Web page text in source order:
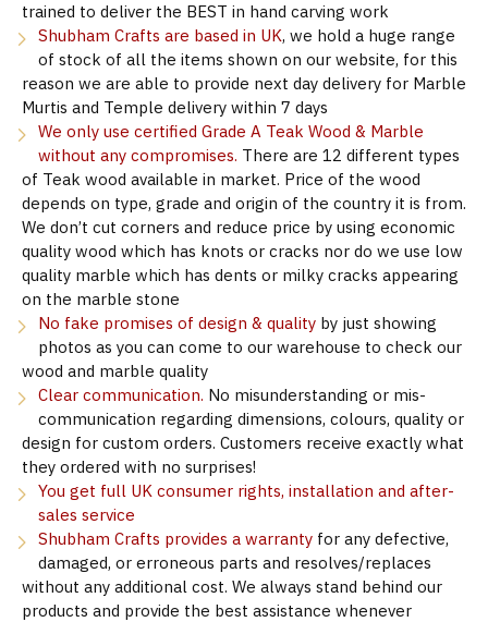
trained to deliver the BEST in hand carving work
Shubham Crafts are based in UK, we hold a huge range
of stock of all the items shown on our website, for this
reason we are able to provide next day delivery for Marble
Murtis and Temple delivery within 7 days
We only use certified Grade A Teak Wood & Marble
without any compromises. There are 12 different types
of Teak wood available in market. Price of the wood
depends on type, grade and origin of the country it is from.
We don’t cut corners and reduce price by using economic
quality wood which has knots or cracks nor do we use low
quality marble which has dents or milky cracks appearing
on the marble stone
No fake promises of design & quality by just showing
photos as you can come to our warehouse to check our
wood and marble quality
Clear communication. No misunderstanding or mis-
communication regarding dimensions, colours, quality or
design for custom orders. Customers receive exactly what
they ordered with no surprises!
You get full UK consumer rights, installation and after-
sales service
Shubham Crafts provides a warranty for any defective,
damaged, or erroneous parts and resolves/replaces
without any additional cost. We always stand behind our
products and provide the best assistance whenever